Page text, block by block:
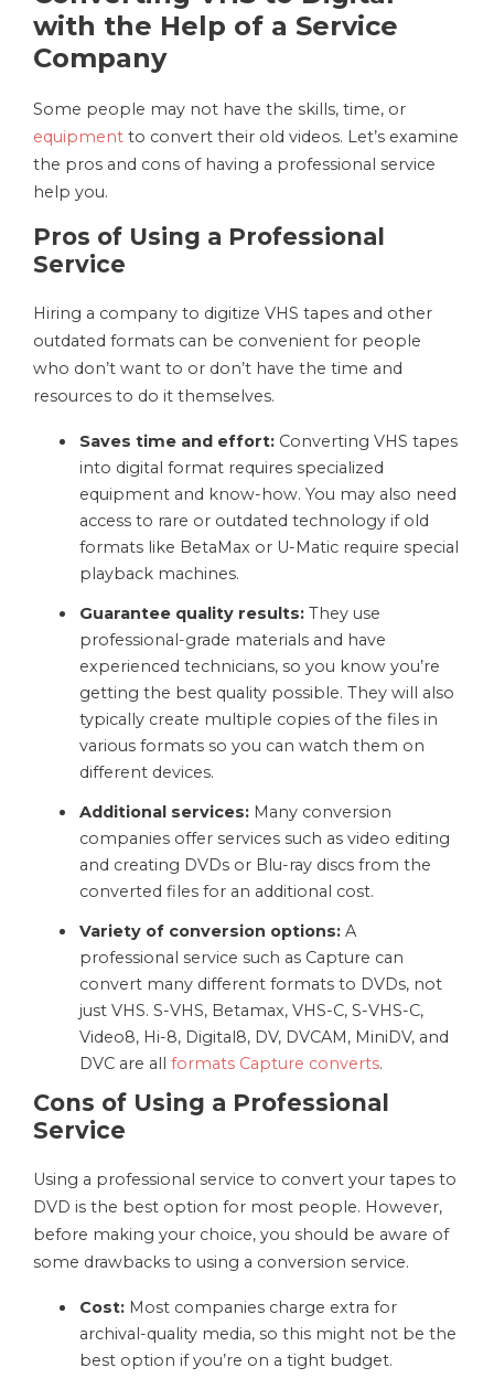
with the Help of a Service
Company
Some people may not have the skills, time, or
equipment to convert their old videos. Let’s examine
the pros and cons of having a professional service
help you.
Pros of Using a Professional
Service
Hiring a company to digitize VHS tapes and other
outdated formats can be convenient for people
who don’t want to or don’t have the time and
resources to do it themselves.
Saves time and effort: Converting VHS tapes
into digital format requires specialized
equipment and know-how. You may also need
access to rare or outdated technology if old
formats like BetaMax or U-Matic require special
playback machines.
Guarantee quality results: They use
professional-grade materials and have
experienced technicians, so you know you’re
getting the best quality possible. They will also
typically create multiple copies of the files in
various formats so you can watch them on
different devices.
Additional services: Many conversion
companies offer services such as video editing
and creating DVDs or Blu-ray discs from the
converted files for an additional cost.
Variety of conversion options: A
professional service such as Capture can
convert many different formats to DVDs, not
just VHS. S-VHS, Betamax, VHS-C, S-VHS-C,
Video8, Hi-8, Digital8, DV, DVCAM, MiniDV, and
DVC are all formats Capture converts.
Cons of Using a Professional
Service
Using a professional service to convert your tapes to
DVD is the best option for most people. However,
before making your choice, you should be aware of
some drawbacks to using a conversion service.
Cost: Most companies charge extra for
archival-quality media, so this might not be the
best option if you’re on a tight budget.